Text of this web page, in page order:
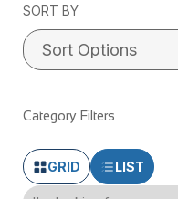
SORT BY
Category Filters
GRID LIST